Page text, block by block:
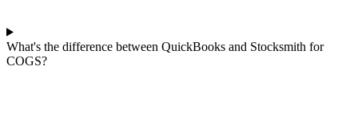
What's the difference between QuickBooks and Stocksmith for
COGS?